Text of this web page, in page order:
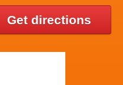
Get directions